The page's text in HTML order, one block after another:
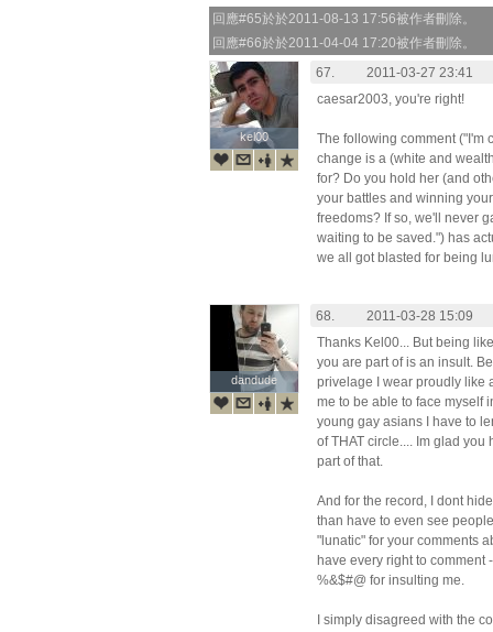
回應#65於於2011-08-13 17:56被作者刪除。
回應#66於於2011-04-04 17:20被作者刪除。
kel00
kel00
67.
2011-03-27 23:41
caesar2003, you're right!
The following comment ("I'm
change is a (white and
for? Do you hold her (and
your battles and winning
freedoms? If so, we'll never
waiting to be saved.") has
we all got blasted for being
dandude
dandude
68.
2011-03-28 15:09
Thanks Kel00... But being
you are part of is an insult.
privelage I wear proudly like
me to be able to face myself
young gay asians I have to
of THAT circle.... Im glad
part of that.
And for the record, I dont
than have to even see
"lunatic" for your comments
have every right to comment
%&$#@ for insulting me.
I simply disagreed with the